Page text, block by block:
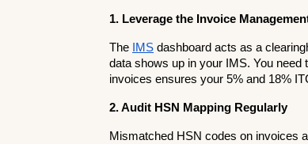
1. Leverage the Invoice
The IMS dashboard acts as a
data shows up in your IMS. You
invoices ensures your 5% and 18%
2. Audit HSN Mapping Regularly
Mismatched HSN codes on invoices